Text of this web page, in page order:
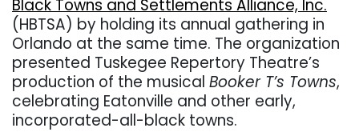
Black Towns and Settlements Alliance, Inc.
(HBTSA) by holding its annual gathering in
Orlando at the same time. The organization
presented Tuskegee Repertory Theatre’s
production of the musical Booker T’s Towns,
celebrating Eatonville and other early,
incorporated-all-black towns.